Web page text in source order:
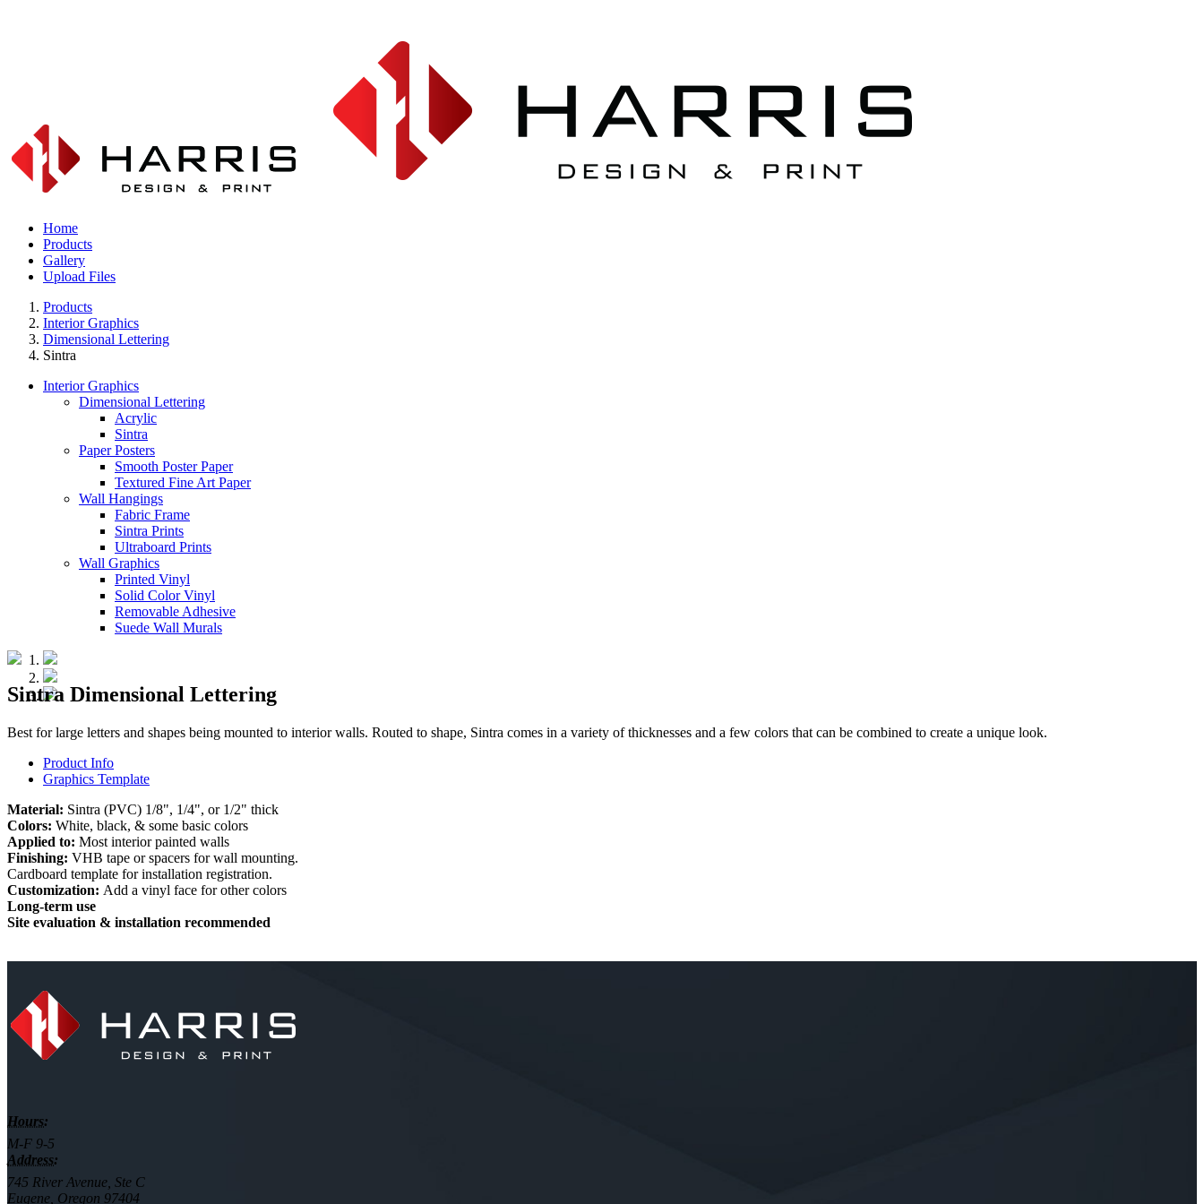
Home
Products
Gallery
Upload Files
Products
Interior Graphics
Dimensional Lettering
Sintra
Interior Graphics
Dimensional Lettering
Acrylic
Sintra
Paper Posters
Smooth Poster Paper
Textured Fine Art Paper
Wall Hangings
Fabric Frame
Sintra Prints
Ultraboard Prints
Wall Graphics
Printed Vinyl
Solid Color Vinyl
Removable Adhesive
Suede Wall Murals
Sintra Dimensional Lettering
Best for large letters and shapes being mounted to interior walls. Routed to shape, Sintra comes in a variety of thicknesses and a few colors that can be combined to create a unique look.
Product Info
Graphics Template
Material: Sintra (PVC) 1/8", 1/4", or 1/2" thick
Colors: White, black, & some basic colors
Applied to: Most interior painted walls
Finishing: VHB tape or spacers for wall mounting.
Cardboard template for installation registration.
Customization: Add a vinyl face for other colors
Long-term use
Site evaluation & installation recommended
Hours:
M-F 9-5
Address:
745 River Avenue, Ste C
Eugene, Oregon 97404